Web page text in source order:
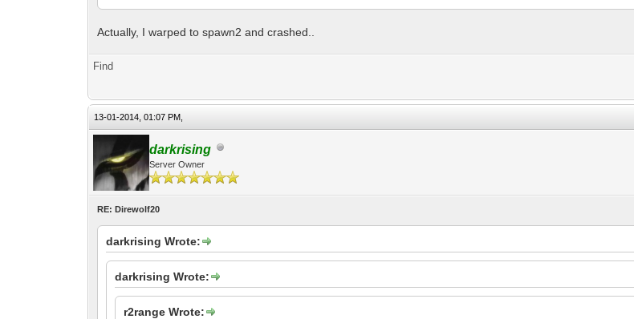
Actually, I warped to spawn2 and crashed..
Find
13-01-2014, 01:07 PM,
darkrising
Server Owner
RE: Direwolf20
darkrising Wrote:
darkrising Wrote:
r2range Wrote: